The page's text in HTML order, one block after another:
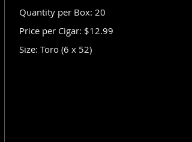
Quantity per Box: 20
Price per Cigar: $12.99
Size: Toro (6 x 52)